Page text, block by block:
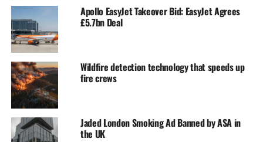
Apollo EasyJet Takeover Bid: EasyJet Agrees
£5.7bn Deal
Wildfire detection technology that speeds up
fire crews
Jaded London Smoking Ad Banned by ASA in
the UK